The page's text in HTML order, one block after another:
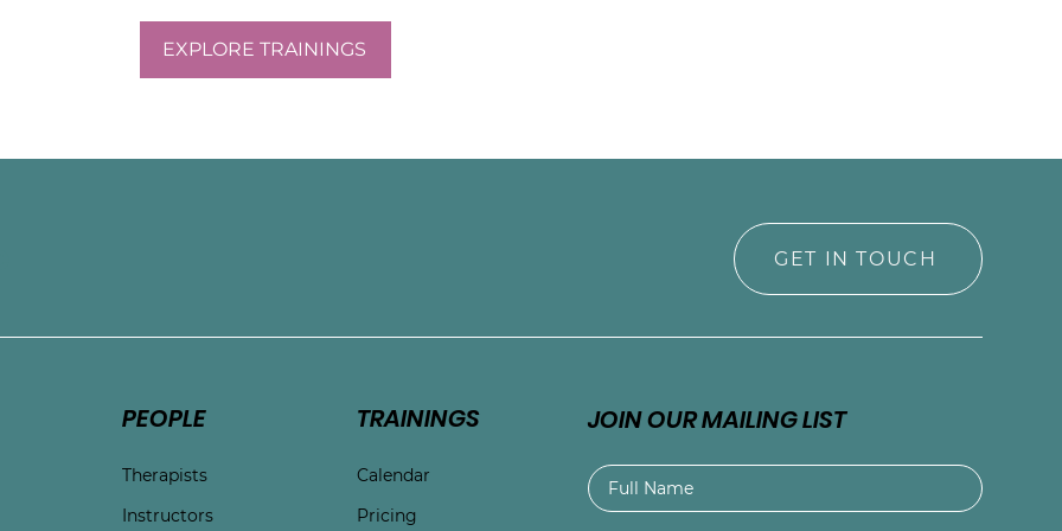
EXPLORE TRAININGS
GET IN TOUCH
PEOPLE
Therapists
Instructors
TRAININGS
Calendar
Pricing
JOIN OUR MAILING LIST